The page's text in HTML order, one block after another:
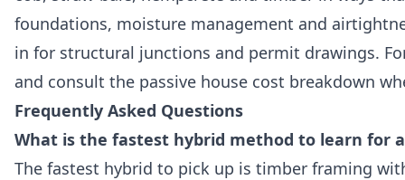
foundations, moisture management and
in for structural junctions and permit drawings.
and consult the passive house cost breakdown
Frequently Asked Questions
What is the fastest hybrid method to learn for a
The fastest hybrid to pick up is timber framing